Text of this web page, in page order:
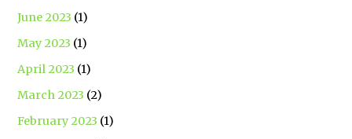
June 2023 (1)
May 2023 (1)
April 2023 (1)
March 2023 (2)
February 2023 (1)